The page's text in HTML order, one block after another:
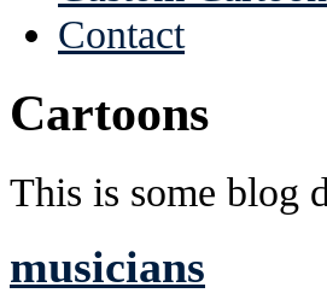
Contact
Cartoons
This is some blog
musicians